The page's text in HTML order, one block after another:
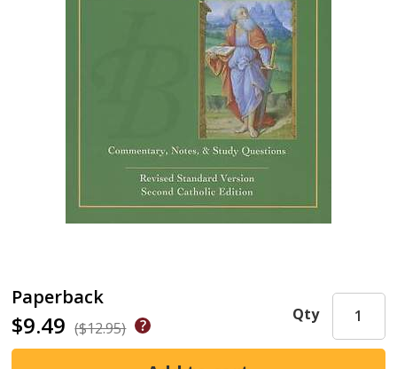
Paperback
$9.49 ($12.95)
Qty